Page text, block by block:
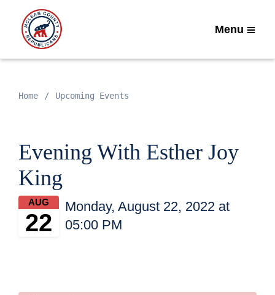
Menu
Home Upcoming Events
Evening With Esther Joy
King
AUG
22
Monday, August 22, 2022 at
05:00 PM